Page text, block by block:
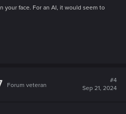
your face. For an AI, it would seem to
Forum veteran
#4
Sep 21, 2024